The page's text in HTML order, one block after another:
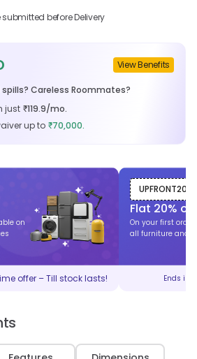
before Delivery
View Benefits
Careless Roommates?
just ₹119.9/mo.
up to ₹70,000.
on
offer – Till stock lasts!
UPFRONT20
Flat 20% off
On your first
all furniture and
Ends in